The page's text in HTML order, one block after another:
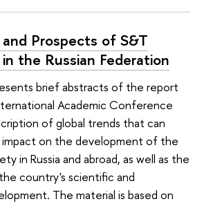
Prospects of S&T
the Russian Federation
brief abstracts of the report
Academic Conference
of global trends that can
on the development of the
in Russia and abroad, as well as the
country's scientific and
The material is based on